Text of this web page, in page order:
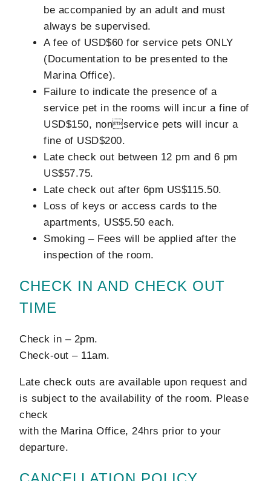
be accompanied by an adult and must
always be supervised.
A fee of USD$60 for service pets ONLY
(Documentation to be presented to the
Marina Office).
Failure to indicate the presence of a
service pet in the rooms will incur a fine of
USD$150, nonservice pets will incur a
fine of USD$200.
Late check out between 12 pm and 6 pm
US$57.75.
Late check out after 6pm US$115.50.
Loss of keys or access cards to the
apartments, US$5.50 each.
Smoking – Fees will be applied after the
inspection of the room.
CHECK IN AND CHECK OUT
TIME
Check in – 2pm.
Check-out – 11am.
Late check outs are available upon request and
is subject to the availability of the room. Please
check
with the Marina Office, 24hrs prior to your
departure.